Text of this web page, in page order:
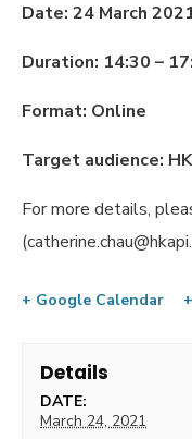
Date: 24 March
Duration: 14:30 –
Format: Online
Target audience:
For more details,
(
+ Google Calendar
Details
DATE:
March 24, 2021